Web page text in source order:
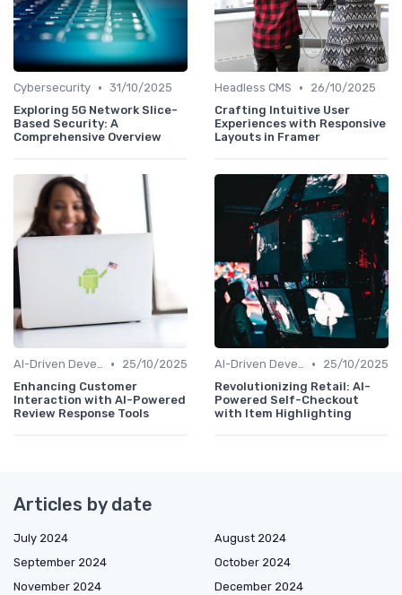
Cybersecurity • 31/10/2025
Exploring 5G Network Slice-
Based Security: A
Comprehensive Overview
Headless CMS •
26/10/2025
Crafting Intuitive User
Experiences with Responsive
Layouts in Framer
AI-Driven Development •
25/10/2025
Enhancing Customer
Interaction with AI-Powered
Review Response Tools
AI-Driven Development •
25/10/2025
Revolutionizing Retail: AI-
Powered Self-Checkout
with Item Highlighting
Articles by date
July 2024
August 2024
September 2024
October 2024
November 2024
December 2024